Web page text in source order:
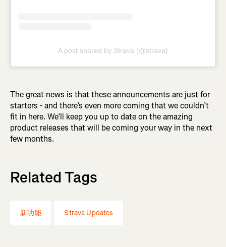
A post shared by Strava (@strava)
The great news is that these announcements are just for
starters - and there’s even more coming that we couldn’t
fit in here. We’ll keep you up to date on the amazing
product releases that will be coming your way in the next
few months.
Related Tags
新功能 Strava Updates